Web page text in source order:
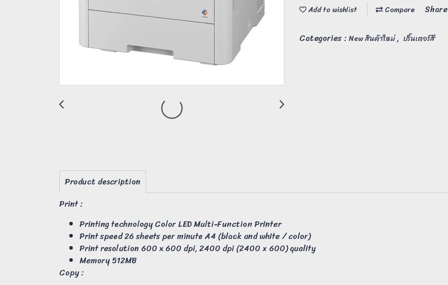
Add to wishlist Compare
Share
Categories : New สินค้าใหม่, ปริ้นเตอร์สี
Product description
Print :
Printing technology Color LED Multi-Function Printer
Print speed 26 sheets per minute A4 (black and white / color)
Print resolution 600 x 600 dpi, 2400 dpi (2400 x 600) quality
Memory 512MB
Copy :